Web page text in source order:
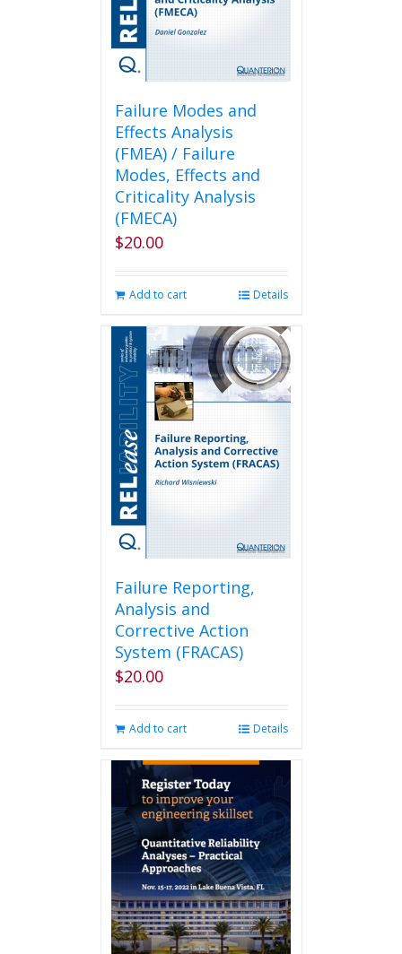
Failure Modes and
Effects Analysis
(FMEA) / Failure
Modes, Effects and
Criticality Analysis
(FMECA)
$20.00
Add to cart Details
Failure Reporting,
Analysis and
Corrective Action
System (FRACAS)
$20.00
Add to cart Details